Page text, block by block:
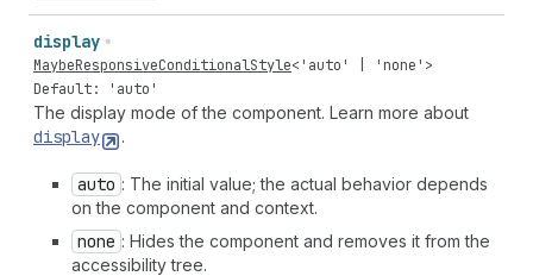
display
MaybeResponsiveConditionalStyle<'auto' 'none' >
Default: 'auto'
The display mode of the component. Learn more about
display .
auto : The initial value; the actual behavior depends
on the component and context.
none : Hides the component and removes it from the
accessibility tree.